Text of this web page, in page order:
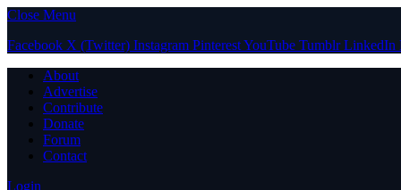
Close Menu
Facebook X (Twitter) Instagram PinterestYouTube Tumblr LinkedIn
About
Advertise
Contribute
Donate
Forum
Contact
Login